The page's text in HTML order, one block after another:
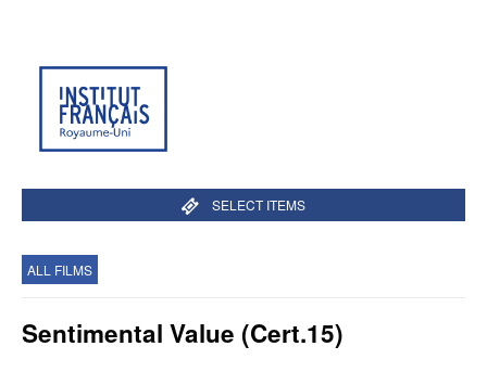
SELECT ITEMS
ALL FILMS
Sentimental Value (Cert.15)